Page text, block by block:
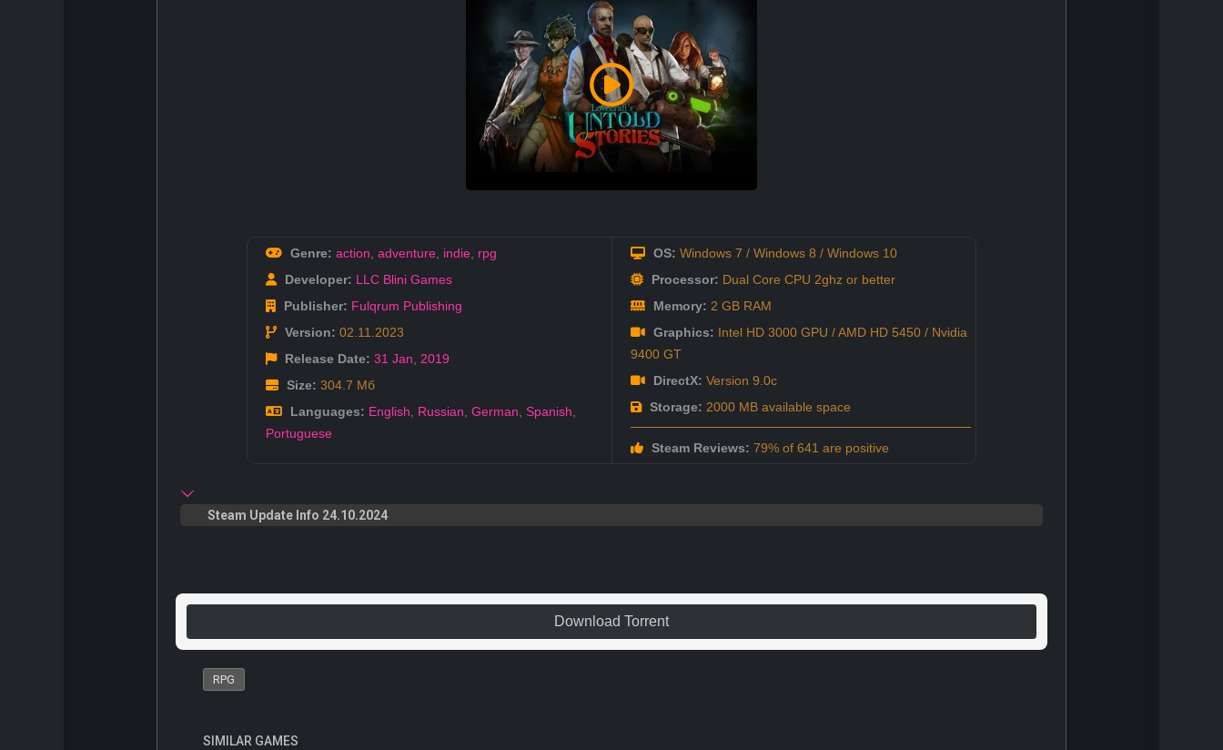
Genre: action, adventure, indie, rpg
Developer: LLC Blini Games
Publisher: Fulqrum Publishing
Version: 02.11.2023
Release Date: 31 Jan, 2019
Size: 304.7 Мб
Languages: English, Russian, German, Spanish,
Portuguese
OS: Windows 7 / Windows 8 / Windows 10
Processor: Dual Core CPU 2ghz or better
Memory: 2 GB RAM
Graphics: Intel HD 3000 GPU / AMD HD 5450 / Nvidia
9400 GT
DirectX: Version 9.0c
Storage: 2000 MB available space
Steam Reviews: 79% of 641 are positive
Steam Update Info 24.10.2024
Download Torrent
RPG
SIMILAR GAMES